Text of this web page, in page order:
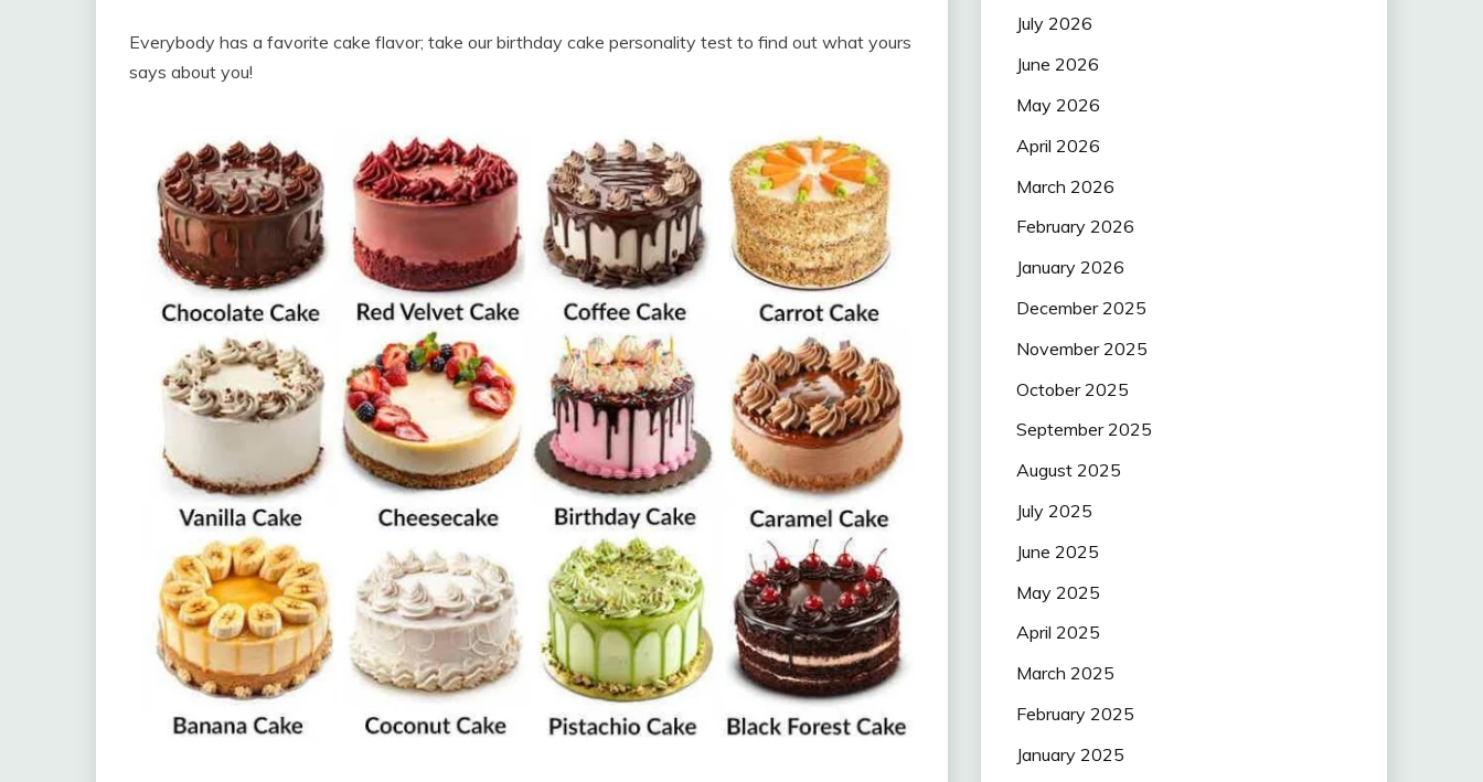
Everybody has a favorite cake flavor; take our birthday cake personality test to find out what yours
says about you!
July 2026
June 2026
May 2026
April 2026
March 2026
February 2026
January 2026
December 2025
November 2025
October 2025
September 2025
August 2025
July 2025
June 2025
May 2025
April 2025
March 2025
February 2025
January 2025